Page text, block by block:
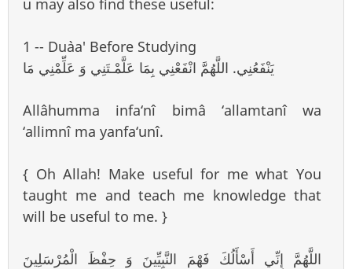
1 -- Du`aa' Before Studying
يَنْفَعُنِي. اللَّهُمَّ انْفَعْنِي بِمَا عَلَّمْـتَنِي وَ عَلِّمْنِي مَا
Allâhumma infa‘nî bimâ ‘allamtanî wa
‘allimnî ma yanfa‘unî.
{ Oh Allah! Make useful for me what You
taught me and teach me knowledge that
will be useful to me. }
اللَّهُمَّ إِنِّي أَسْأَلُكَ فَهْمَ النَّبِيِّينَ وَ حِفْظَ الْمُرْسَلِينَ